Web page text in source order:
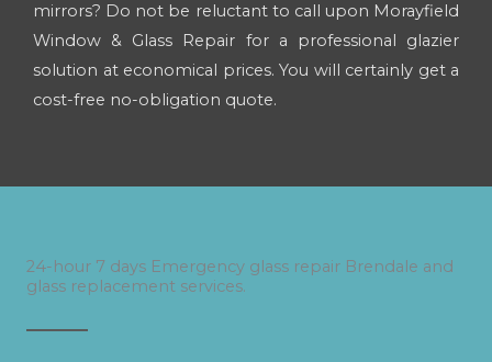
mirrors? Do not be reluctant to call upon Morayfield
Window & Glass Repair for a professional glazier
solution at economical prices. You will certainly get a
cost-free no-obligation quote.
24-hour 7 days Emergency glass repair Brendale and
glass replacement services.